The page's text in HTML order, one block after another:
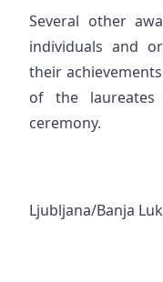
Several other
individuals and
their
of the
ceremony.
Ljubljana/Banja